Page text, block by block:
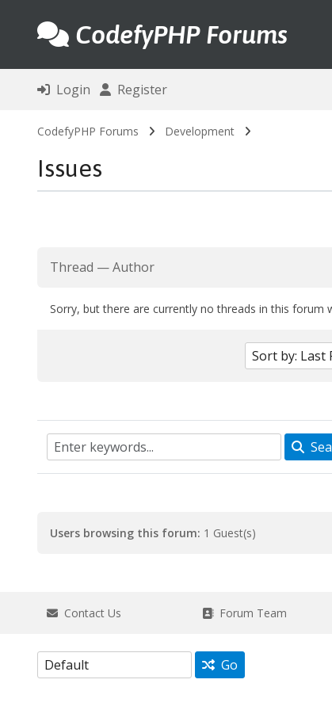
CodefyPHP Forums
Login Register
CodefyPHP Forums Development
Issues
Thread —Author
Sorry, but there are currently no threads in this
Users browsing this forum: 1 Guest(s)
Contact Us Forum Team
Go